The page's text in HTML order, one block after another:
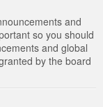
and
so you should
and global
by the board